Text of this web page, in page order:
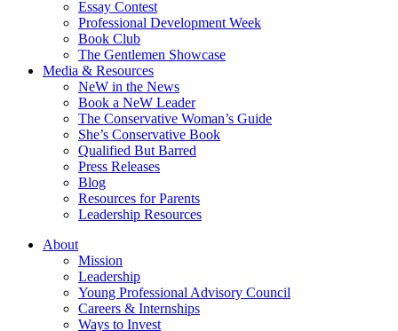
Essay Contest
Professional Development Week
Book Club
The Gentlemen Showcase
Media & Resources
NeW in the News
Book a NeW Leader
The Conservative Woman’s Guide
She’s Conservative Book
Qualified But Barred
Press Releases
Blog
Resources for Parents
Leadership Resources
About
Mission
Leadership
Young Professional Advisory Council
Careers & Internships
Ways to Invest